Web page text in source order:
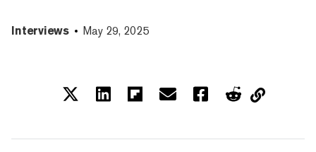
Interviews May 29, 2025